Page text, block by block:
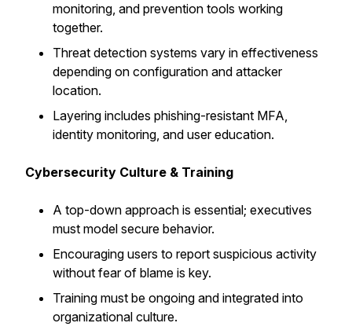
monitoring, and prevention tools working
together.
Threat detection systems vary in effectiveness
depending on configuration and attacker
location.
Layering includes phishing-resistant MFA,
identity monitoring, and user education.
Cybersecurity Culture & Training
A top-down approach is essential; executives
must model secure behavior.
Encouraging users to report suspicious activity
without fear of blame is key.
Training must be ongoing and integrated into
organizational culture.